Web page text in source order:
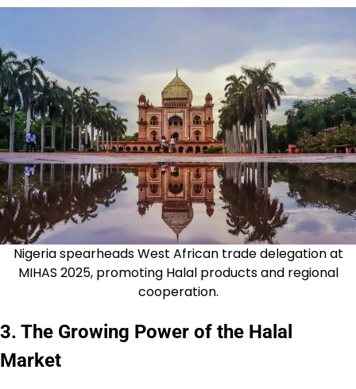
Nigeria spearheads West African trade delegation at
MIHAS 2025, promoting Halal products and regional
cooperation.
3. The Growing Power of the Halal
Market